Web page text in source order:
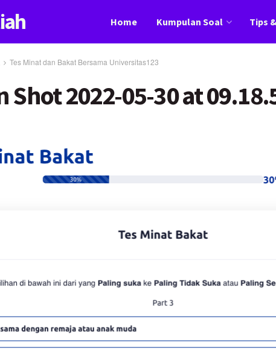
Home Kumpulan Soal Tips
Tes Minat dan Bakat Bersama Universitas123
Shot 2022-05-30 at